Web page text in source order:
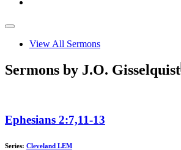
View All Sermons
Sermons by J.O. Gisselquist
Ephesians 2:7,11-13
Series: Cleveland LEM